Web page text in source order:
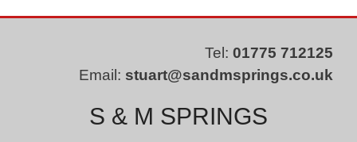
Tel: 01775 712125
Email: stuart@sandmsprings.co.uk
S & M SPRINGS